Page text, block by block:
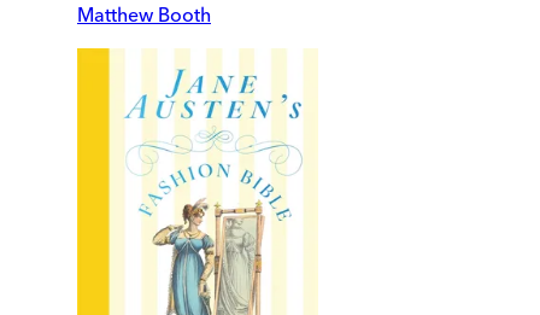
Matthew Booth